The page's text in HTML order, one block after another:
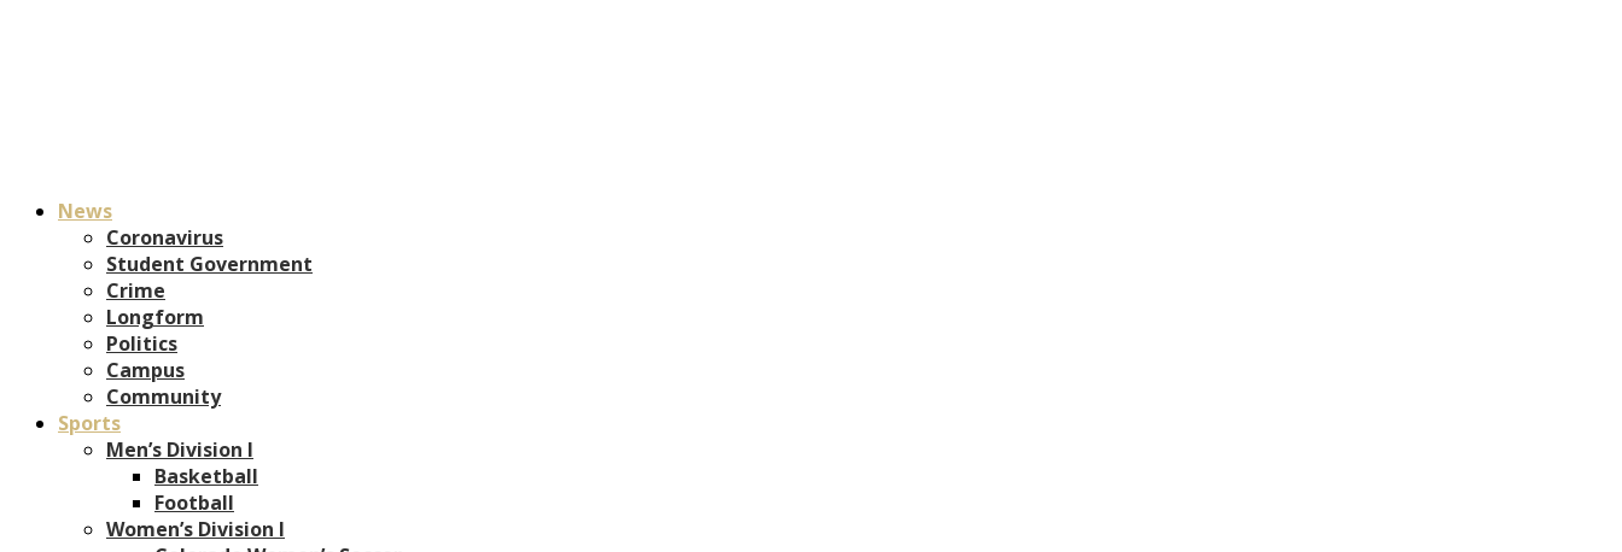
News
Coronavirus
Student Government
Crime
Longform
Politics
Campus
Community
Sports
Men’s Division I
Basketball
Football
Women’s Division I